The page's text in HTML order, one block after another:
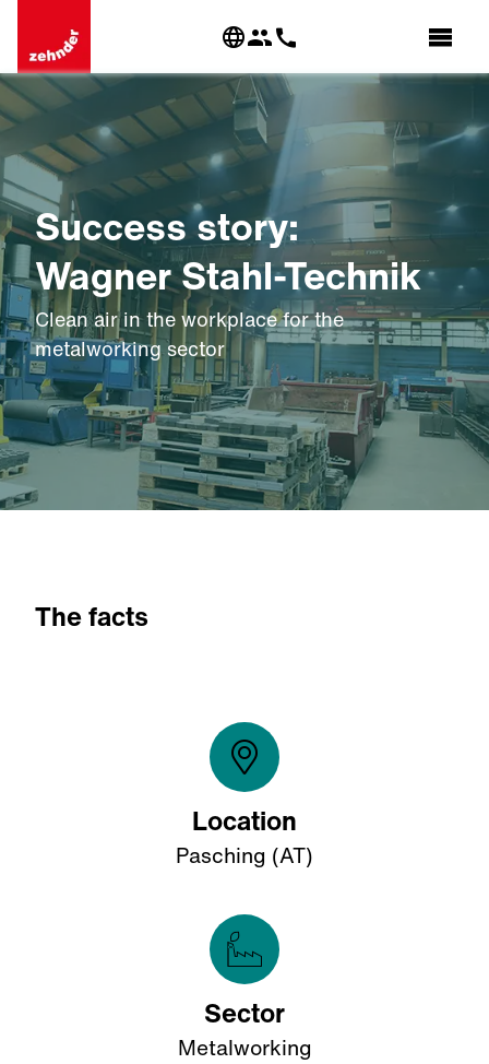
Success story:
Wagner Stahl-Technik
Clean air in the workplace for the
metalworking sector
The facts
Location
Pasching (AT)
Sector
Metalworking